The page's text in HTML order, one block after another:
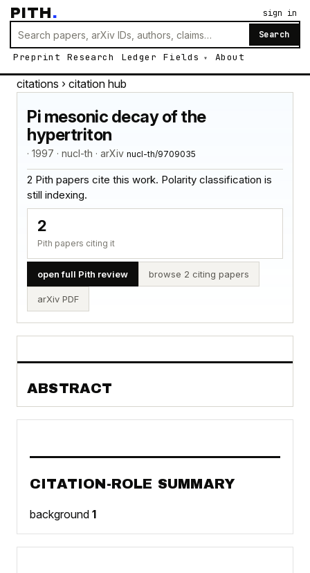
PITH.
Search
Preprint Research Ledger Fields About
sign in
citations › citation hub
Pi mesonic decay of the
hypertriton
· 1997 · nucl-th · arXiv nucl-th/9709035
2 Pith papers cite this work. Polarity classification is
still indexing.
2
Pith papers citing it
open full Pith review browse 2 citing papers
arXiv PDF
ABSTRACT
CITATION-ROLE SUMMARY
background 1